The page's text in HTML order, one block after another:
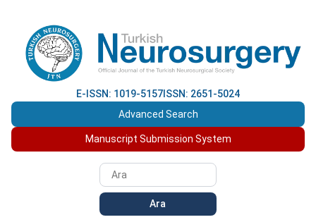
E-ISSN: 1019-5157 ISSN: 2651-5024
Advanced Search
Manuscript Submission System
Ara